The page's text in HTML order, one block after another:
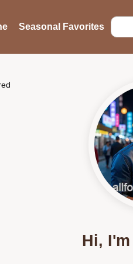
Seasonal Favorites
Hi,